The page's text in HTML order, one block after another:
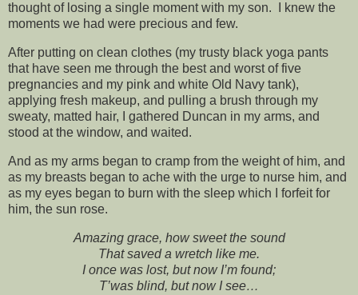
thought of losing a single moment with my son. I knew the
moments we had were precious and few.
After putting on clean clothes (my trusty black yoga pants
that have seen me through the best and worst of five
pregnancies and my pink and white Old Navy tank),
applying fresh makeup, and pulling a brush through my
sweaty, matted hair, I gathered Duncan in my arms, and
stood at the window, and waited.
And as my arms began to cramp from the weight of him, and
as my breasts began to ache with the urge to nurse him, and
as my eyes began to burn with the sleep which I forfeit for
him, the sun rose.
Amazing grace, how sweet the sound
That saved a wretch like me.
I once was lost, but now I’m found;
T’was blind, but now I see…